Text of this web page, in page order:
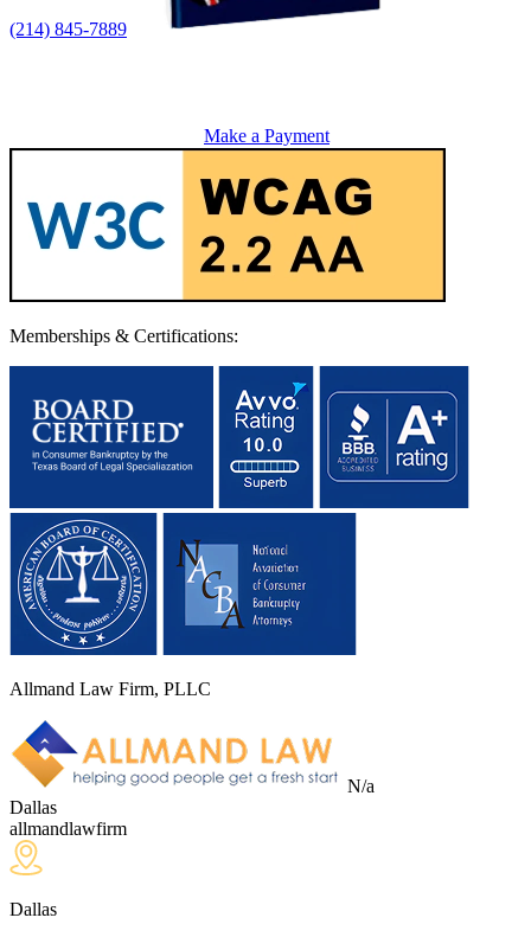
(214) 845-7889
Make a Payment
Memberships & Certifications:
Allmand Law Firm, PLLC
N/a
Dallas
allmandlawfirm
Dallas